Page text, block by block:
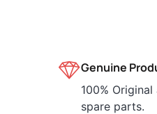
Genuine
100%
spare parts.